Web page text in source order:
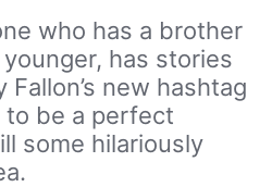
who has a brother
has stories
new hashtag
to be a perfect
some hilariously